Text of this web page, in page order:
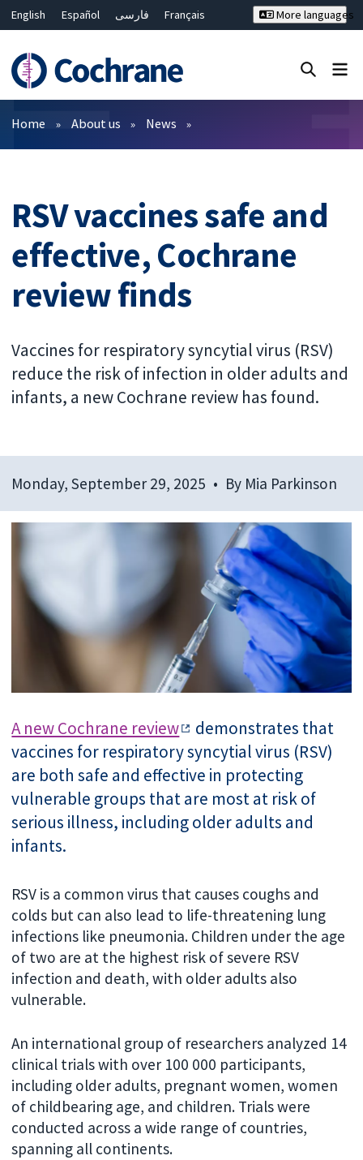
English Español فارسی
Français
Bahasa Malaysia
ไทย
繁體中文
简体中文
More languages
Filters
Home About us News
RSV vaccines safe and
effective, Cochrane
review finds
Vaccines for respiratory syncytial virus (RSV)
reduce the risk of infection in older adults and
infants, a new Cochrane review has found.
Monday, September 29, 2025 By Mia Parkinson
A new Cochrane review
demonstrates that
vaccines for respiratory syncytial virus (RSV)
are both safe and effective in protecting
vulnerable groups that are most at risk of
serious illness, including older adults and
infants.
RSV is a common virus that causes coughs and
colds but can also lead to life-threatening lung
infections like pneumonia. Children under the age
of two are at the highest risk of severe RSV
infection and death, with older adults also
vulnerable.
An international group of researchers analyzed 14
clinical trials with over 100 000 participants,
including older adults, pregnant women, women
of childbearing age, and children. Trials were
conducted across a wide range of countries,
spanning all continents.